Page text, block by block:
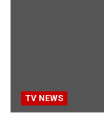
TV NEWS